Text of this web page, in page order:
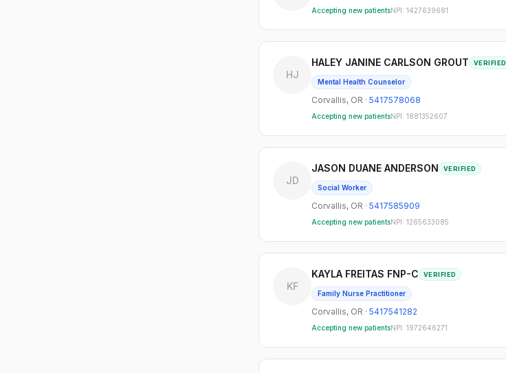
Accepting new patientsNPI: 1427639681
HJ
HALEY JANINE CARLSON GROUT VERIFIED
Mental Health Counselor
Corvallis, OR · 5417578068
Accepting new patientsNPI: 1881352607
JD
JASON DUANE ANDERSON VERIFIED
Social Worker
Corvallis, OR · 5417585909
Accepting new patientsNPI: 1265633085
KF
KAYLA FREITAS FNP-C VERIFIED
Family Nurse Practitioner
Corvallis, OR · 5417541282
Accepting new patientsNPI: 1972646271